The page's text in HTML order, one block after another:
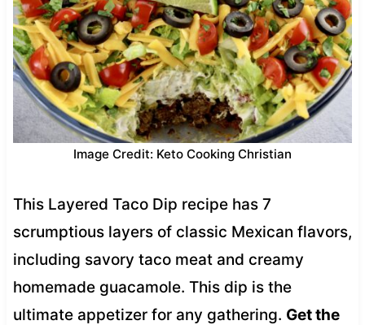
Image Credit: Keto Cooking Christian
This Layered Taco Dip recipe has 7
scrumptious layers of classic Mexican flavors,
including savory taco meat and creamy
homemade guacamole. This dip is the
ultimate appetizer for any gathering. Get the